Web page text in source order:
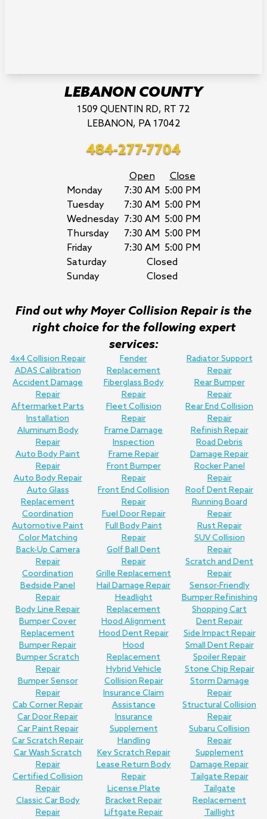
LEBANON COUNTY
1509 QUENTIN RD, RT 72
LEBANON, PA 17042
484-277-7704
Open
Close
Monday
7:30 AM 5:00 PM
Tuesday
7:30 AM 5:00 PM
Wednesday 7:30 AM 5:00 PM
Thursday
7:30 AM 5:00 PM
Friday
7:30 AM 5:00 PM
Saturday
Closed
Sunday
Closed
Find out why Moyer Collision Repair is the
right choice for the following expert
services:
4x4 Collision Repair
ADAS Calibration
Accident Damage
Repair
Aftermarket Parts
Installation
Aluminum Body
Repair
Auto Body Paint
Repair
Auto Body Repair
Auto Glass
Replacement
Coordination
Automotive Paint
Color Matching
Back-Up Camera
Repair
Coordination
Bedside Panel
Repair
Body Line Repair
Bumper Cover
Replacement
Bumper Repair
Bumper Scratch
Repair
Bumper Sensor
Repair
Cab Corner Repair
Car Door Repair
Car Paint Repair
Car Scratch Repair
Car Wash Scratch
Repair
Certified Collision
Repair
Classic Car Body
Repair
Fender
Replacement
Fiberglass Body
Repair
Fleet Collision
Repair
Frame Damage
Inspection
Frame Repair
Front Bumper
Repair
Front End Collision
Repair
Fuel Door Repair
Full Body Paint
Repair
Golf Ball Dent
Repair
Grille Replacement
Hail Damage Repair
Headlight
Replacement
Hood Alignment
Hood Dent Repair
Hood
Replacement
Hybrid Vehicle
Collision Repair
Insurance Claim
Assistance
Insurance
Supplement
Handling
Key Scratch Repair
Lease Return Body
Repair
License Plate
Bracket Repair
Liftgate Repair
Radiator Support
Repair
Rear Bumper
Repair
Rear End Collision
Repair
Refinish Repair
Road Debris
Damage Repair
Rocker Panel
Repair
Roof Dent Repair
Running Board
Repair
Rust Repair
SUV Collision
Repair
Scratch and Dent
Repair
Sensor-Friendly
Bumper Refinishing
Shopping Cart
Dent Repair
Side Impact Repair
Small Dent Repair
Spoiler Repair
Stone Chip Repair
Storm Damage
Repair
Structural Collision
Repair
Subaru Collision
Repair
Supplement
Damage Repair
Tailgate Repair
Tailgate
Replacement
Taillight